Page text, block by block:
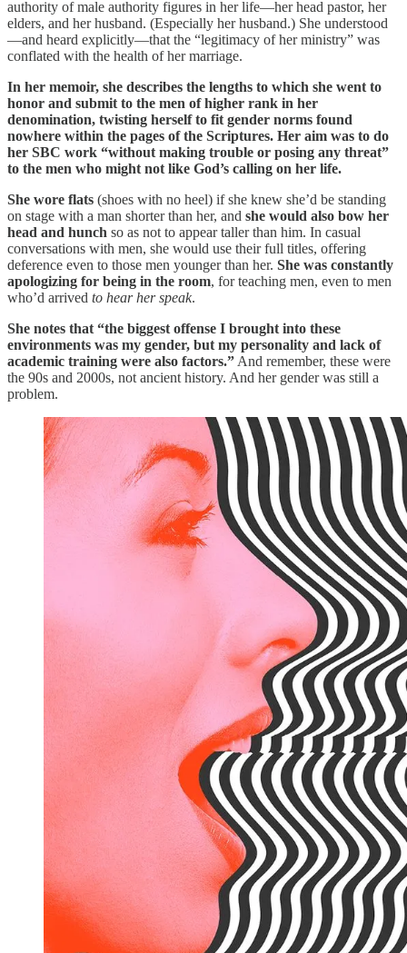
authority of male authority figures in her life—her head pastor, her
elders, and her husband. (Especially her husband.) She understood
—and heard explicitly—that the “legitimacy of her ministry” was
conflated with the health of her marriage.
In her memoir, she describes the lengths to which she went to
honor and submit to the men of higher rank in her
denomination, twisting herself to fit gender norms found
nowhere within the pages of the Scriptures. Her aim was to do
her SBC work “without making trouble or posing any threat”
to the men who might not like God’s calling on her life.
She wore flats (shoes with no heel) if she knew she’d be standing
on stage with a man shorter than her, and she would also bow her
head and hunch so as not to appear taller than him. In casual
conversations with men, she would use their full titles, offering
deference even to those men younger than her. She was constantly
apologizing for being in the room, for teaching men, even to men
who’d arrived to hear her speak.
She notes that “the biggest offense I brought into these
environments was my gender, but my personality and lack of
academic training were also factors.” And remember, these were
the 90s and 2000s, not ancient history. And her gender was still a
problem.